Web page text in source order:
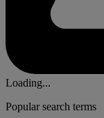
Loading...
Popular search terms